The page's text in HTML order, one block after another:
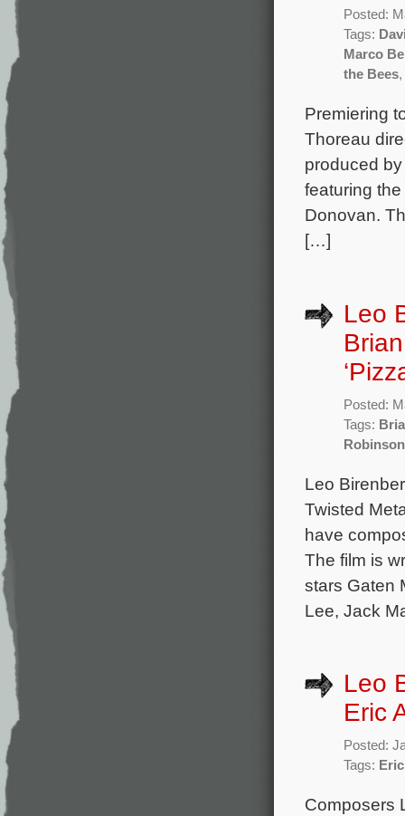
Posted:
Tags:
Marco
the Bees,
Premiering
Thoreau
produced
featuring
Donovan.
[…]
Leo
Posted:
Tags:
Robinson
Leo
Twisted
have
The film is
stars Gaten
Lee, Jack
Leo
Eric
Posted:
Tags:
Composers